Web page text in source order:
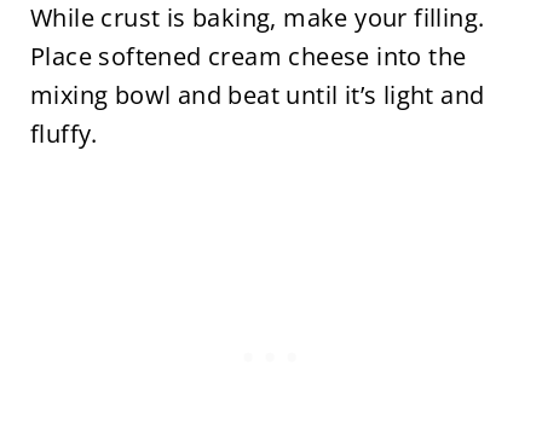
While crust is baking, make your filling.
Place softened cream cheese into the
mixing bowl and beat until it’s light and
fluffy.